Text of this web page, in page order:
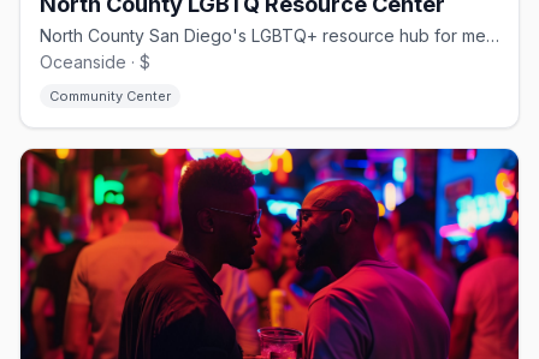
North County San Diego's LGBTQ+ resource hub for mental health, youth, and housing
Oceanside · $
Community Center